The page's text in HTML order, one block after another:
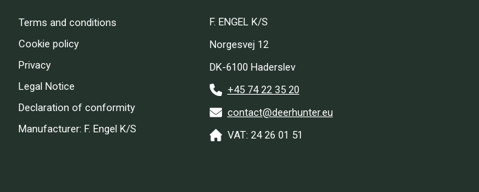
Terms and conditions
Cookie policy
Privacy
Legal Notice
Declaration of conformity
Manufacturer: F. Engel K/S
F. ENGEL K/S
Norgesvej 12
DK-6100 Haderslev
+45 74 22 35 20
contact@deerhunter.eu
VAT: 24 26 01 51